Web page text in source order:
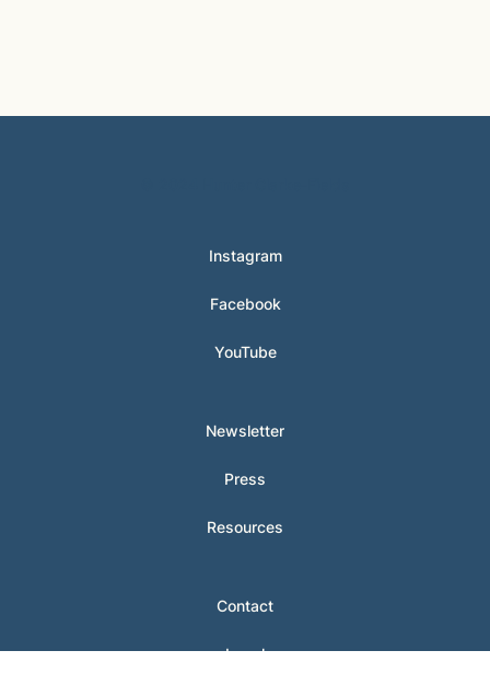
Instagram
Facebook
YouTube
Newsletter
Press
Resources
Contact
Legal